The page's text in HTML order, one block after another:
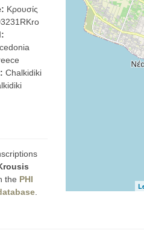
Κρουσίς
Chalkidiki
the PHI